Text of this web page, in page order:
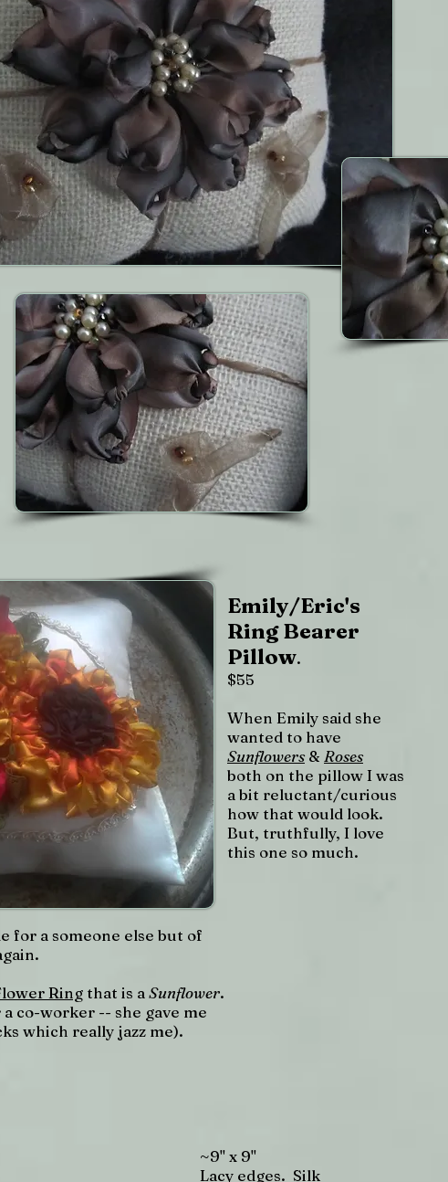
Emily/Eric's
Ring Bearer
Pillow.
$55
When Emily said she
wanted to have
Sunflowers& Roses
both on the pillow I was
a bit reluctant/curious
how that would look.
But, truthfully, I love
this one so much.
for a someone else but of
Ring that is a Sunflower.
co-worker -- she gave me
which really jazz me).
~9" x 9"
Lacy edges. Silk